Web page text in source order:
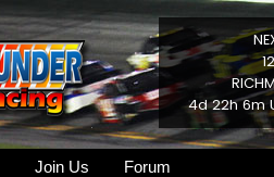
4d 22h 6m
Join Us Forum